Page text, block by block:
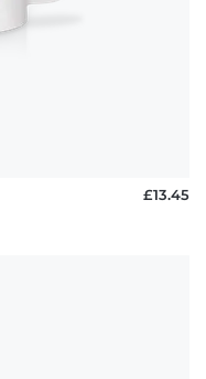
£13.45